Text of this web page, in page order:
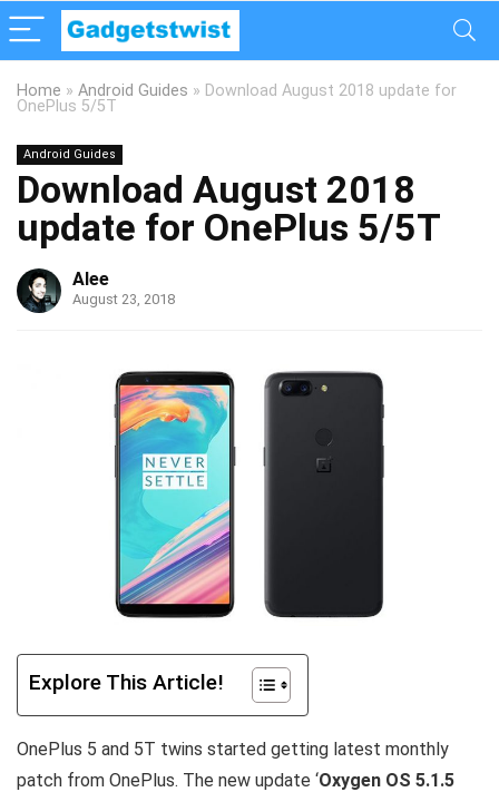
Home » Android Guides » Download August 2018 update for
OnePlus 5/5T
Android Guides
Download August 2018
update for OnePlus 5/5T
Alee
August 23, 2018
Explore This Article!
OnePlus 5 and 5T twins started getting latest monthly
patch from OnePlus. The new update ‘Oxygen OS 5.1.5